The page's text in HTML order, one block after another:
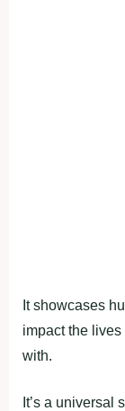
It showcases
impact the
with.
It’s a universal